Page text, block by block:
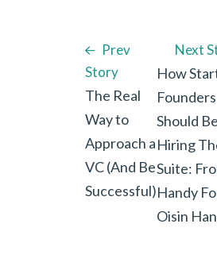
Prev
Story
The Real
Way to
Approach a
VC (And Be
Successful)
Next
How
Founders
Should Be
Hiring
Suite:
Handy
Oisin